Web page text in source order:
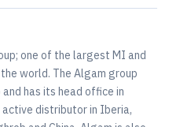
one of the largest MI and
world. The Algam group
has its head office in
active distributor in Iberia,